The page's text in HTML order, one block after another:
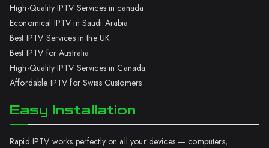
High-Quality IPTV Services in canada
Economical IPTV in Saudi Arabia
Best IPTV Services in the UK
Best IPTV for Australia
High-Quality IPTV Services in Canada
Affordable IPTV for Swiss Customers
Easy Installation
Rapid IPTV works perfectly on all your devices — computers,